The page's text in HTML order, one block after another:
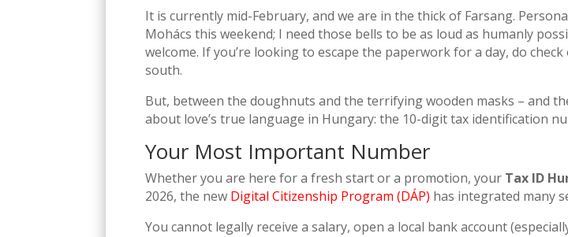
It is currently mid-February, and we are in the thick of Farsang.
Mohács this weekend; I need those bells to be as loud as humanly
welcome. If you’re looking to escape the paperwork for a day, do
south.
But, between the doughnuts and the terrifying wooden masks – and
about love’s true language in Hungary: the 10-digit tax identification
Your Most Important Number
Whether you are here for a fresh start or a promotion, your Tax ID
2026, the new Digital Citizenship Program (DÁP) has integrated many
You cannot legally receive a salary, open a local bank account